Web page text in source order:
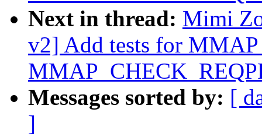
Next in thread: Mimi
v2] Add tests for
Messages sorted by: [
]